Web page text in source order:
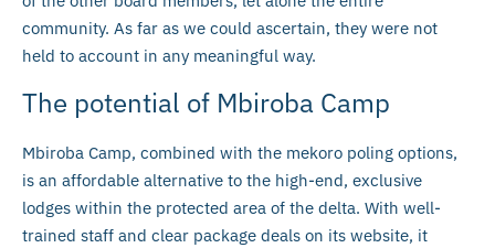
community. As far as we could ascertain, they were not
held to account in any meaningful way.
The potential of Mbiroba Camp
Mbiroba Camp, combined with the mekoro poling options,
is an affordable alternative to the high-end, exclusive
lodges within the protected area of the delta. With well-
trained staff and clear package deals on its website, it